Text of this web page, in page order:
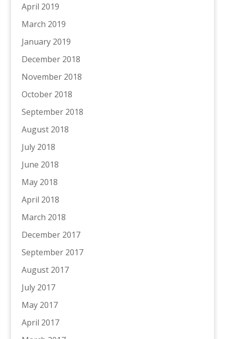
April 2019
March 2019
January 2019
December 2018
November 2018
October 2018
September 2018
August 2018
July 2018
June 2018
May 2018
April 2018
March 2018
December 2017
September 2017
August 2017
July 2017
May 2017
April 2017